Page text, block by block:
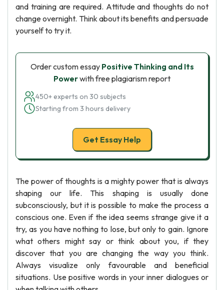
and training are required. Attitude and thoughts do not
change overnight. Think about its benefits and persuade
yourself to try it.
Order custom essay Positive Thinking and Its
Powerwith free plagiarism report
450+ experts on 30 subjects
Starting from 3 hours delivery
Get Essay Help
The power of thoughts is a mighty power that is always
shaping our life. This shaping is usually done
subconsciously, but it is possible to make the process a
conscious one. Even if the idea seems strange give it a
try, as you have nothing to lose, but only to gain. Ignore
what others might say or think about you, if they
discover that you are changing the way you think.
Always visualize only favourable and beneficial
situations. Use positive words in your inner dialogues or